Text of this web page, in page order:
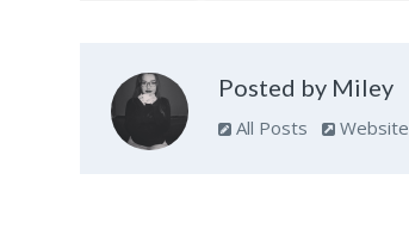
Posted by Miley
All Posts Website